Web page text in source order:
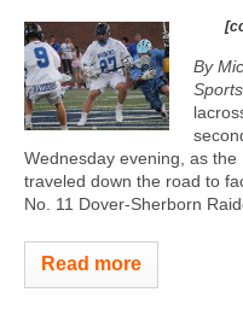
By
Wednesday evening, as
traveled down the road to
No. 11 Dover-Sherborn
Read more